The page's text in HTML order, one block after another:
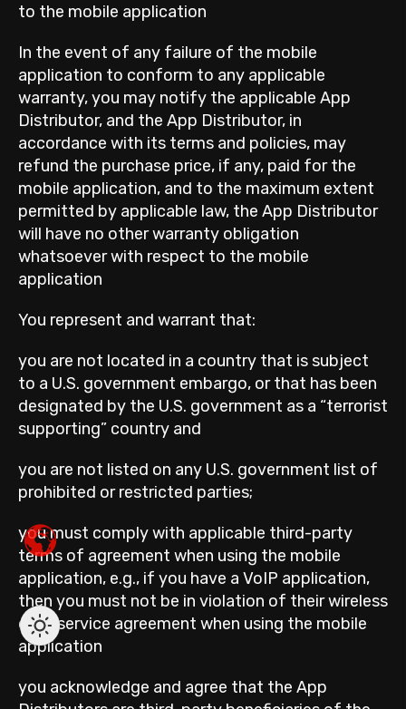
to the mobile application
In the event of any failure of the mobile
application to conform to any applicable
warranty, you may notify the applicable App
Distributor, and the App Distributor, in
accordance with its terms and policies, may
refund the purchase price, if any, paid for the
mobile application, and to the maximum extent
permitted by applicable law, the App Distributor
will have no other warranty obligation
whatsoever with respect to the mobile
application
You represent and warrant that:
you are not located in a country that is subject
to a U.S. government embargo, or that has been
designated by the U.S. government as a “terrorist
supporting” country and
you are not listed on any U.S. government list of
prohibited or restricted parties;
you must comply with applicable third-party
terms of agreement when using the mobile
application, e.g., if you have a VoIP application,
then you must not be in violation of their wireless
data service agreement when using the mobile
application
you acknowledge and agree that the App